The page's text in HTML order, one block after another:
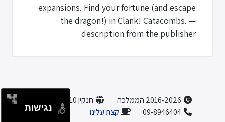
expansions. Find your fortune (and escape
the dragon!) in Clank! Catacombs. —
description from the publisher
חנקין 10, הוד השרון
קצת עלינו נגישות